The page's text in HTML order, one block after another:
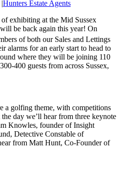
|Hunters Estate Agents
exhibiting at the Mid Sussex
be back again this year! On
of both our Sales and Lettings
alarms for an early start to head to
where they will be joining 110
400 guests from across Sussex,
a golfing theme, with competitions
day we’ll hear from three keynote
Knowles, founder of Insight
Detective Constable of
from Matt Hunt, Co-Founder of